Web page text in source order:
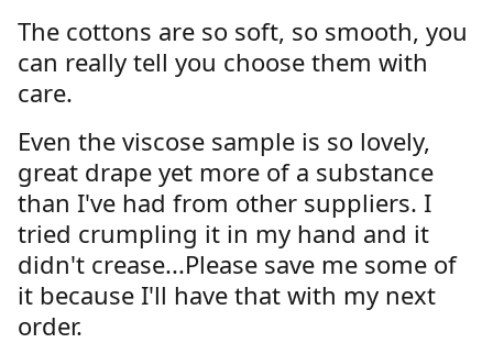
The cottons are so soft, so smooth, you
can really tell you choose them with
care.
Even the viscose sample is so lovely,
great drape yet more of a substance
than I've had from other suppliers. I
tried crumpling it in my hand and it
didn't crease...Please save me some of
it because I'll have that with my next
order.